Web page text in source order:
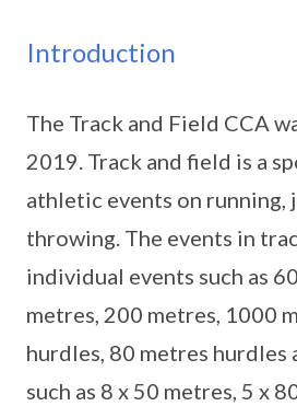
Introduction
The Track and Field CCA
2019. Track and field is a
athletic events on running,
throwing. The events in
individual events such as
metres, 200 metres, 1000
hurdles, 80 metres hurdles
such as 8 x 50 metres, 5 x